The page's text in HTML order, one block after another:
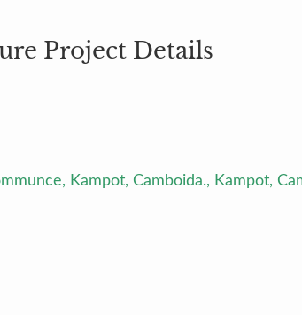
Project Details
Kampot, Camboida., Kampot,